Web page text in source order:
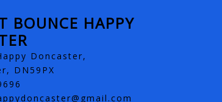
BOUNCE HAPPY
Doncaster,
DN59PX